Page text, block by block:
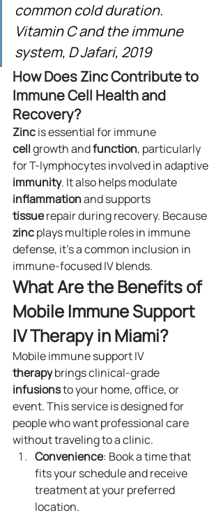
common cold duration.
Vitamin C and the immune
system, D Jafari, 2019
How Does Zinc Contribute to
Immune Cell Health and
Recovery?
Zinc is essential for immune
cell growth and function, particularly
for T-lymphocytes involved in adaptive
immunity. It also helps modulate
inflammation and supports
tissue repair during recovery. Because
zinc plays multiple roles in immune
defense, it’s a common inclusion in
immune-focused IV blends.
What Are the Benefits of
Mobile Immune Support
IV Therapy in Miami?
Mobile immune support IV
therapy brings clinical-grade
infusions to your home, office, or
event. This service is designed for
people who want professional care
without traveling to a clinic.
Convenience: Book a time that
fits your schedule and receive
treatment at your preferred
location.